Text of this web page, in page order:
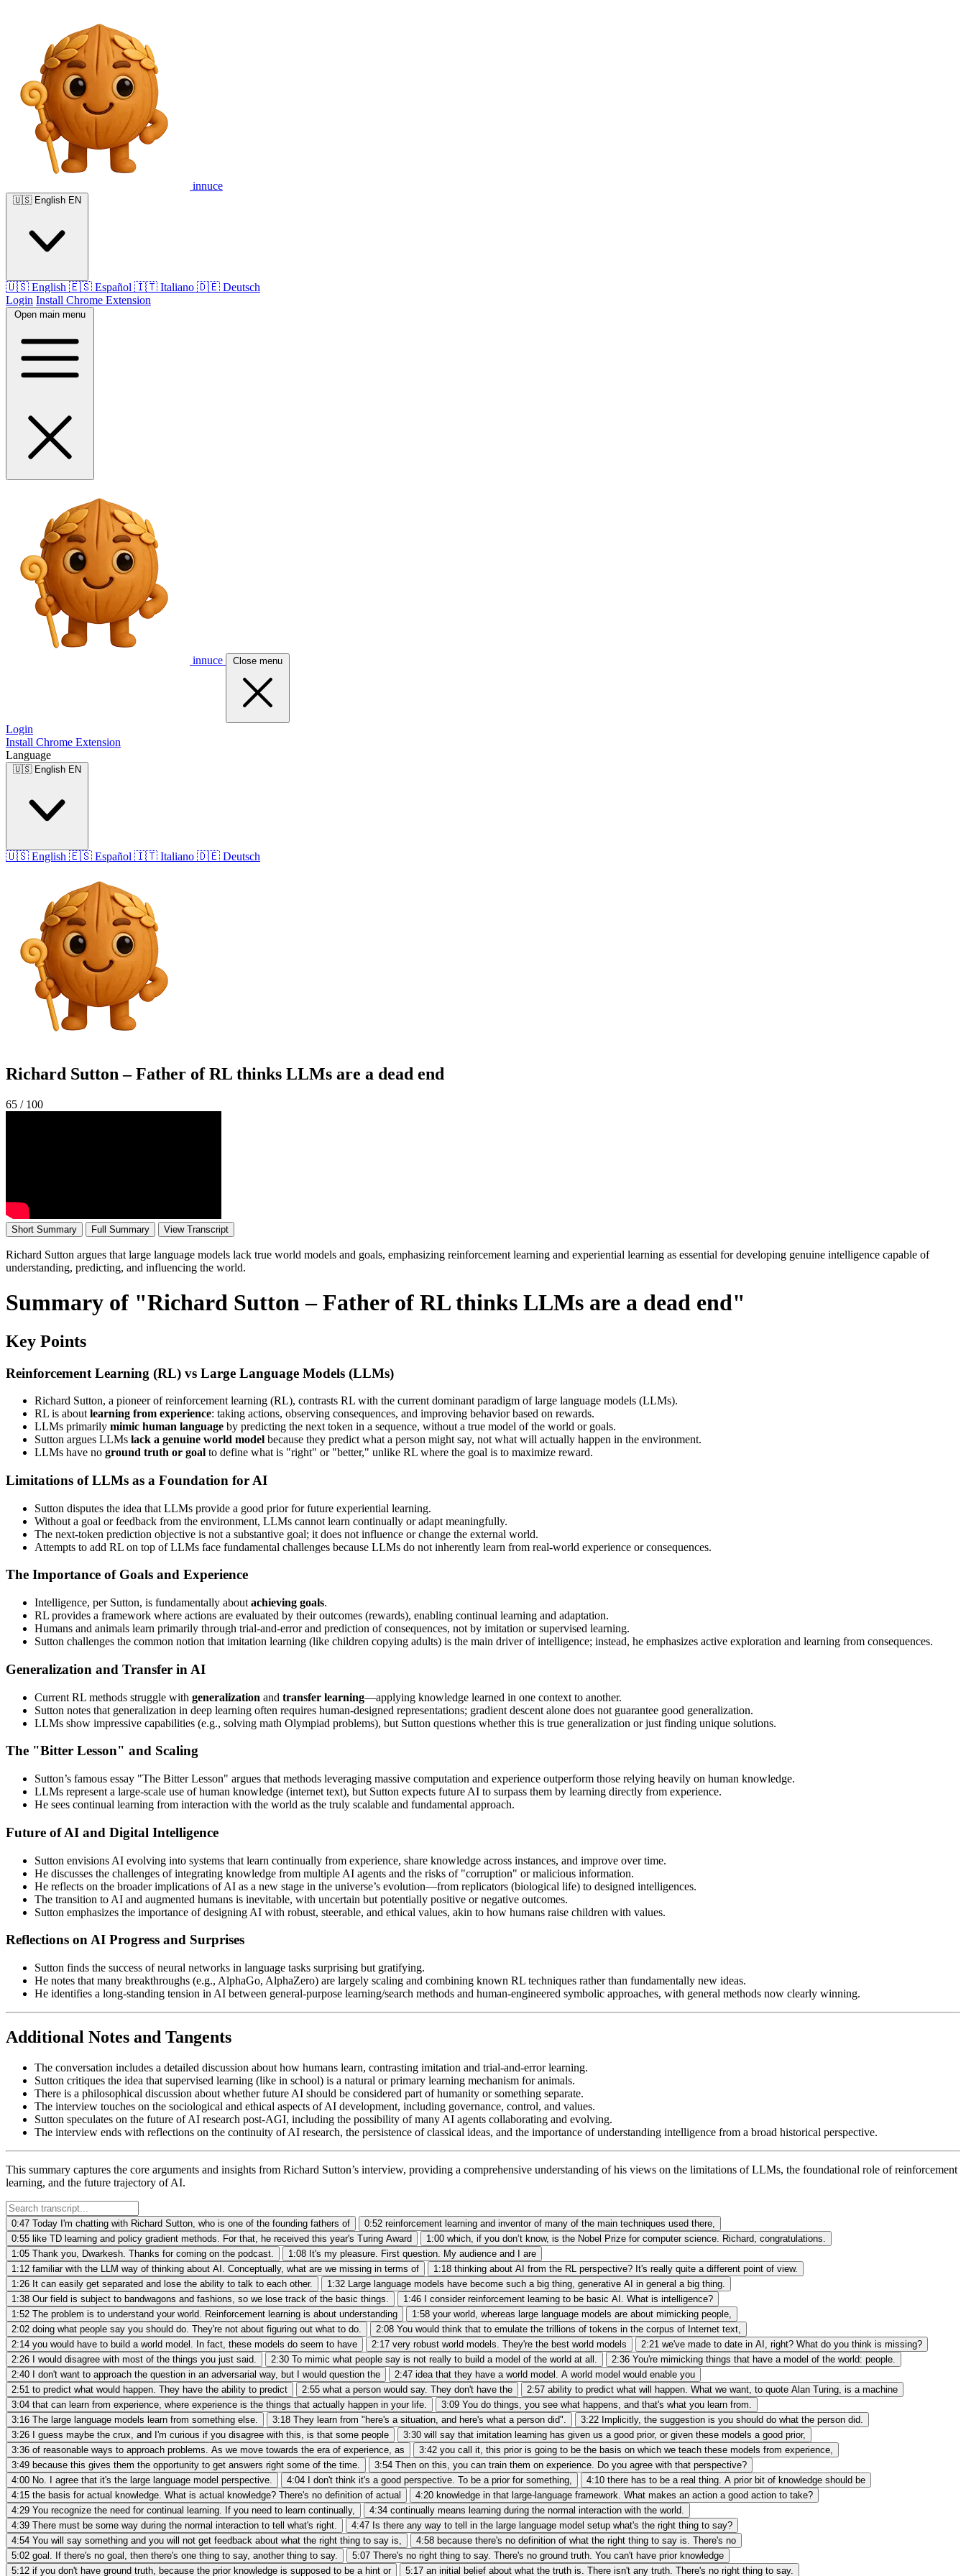
innuce
🇺🇸 English EN
🇺🇸 English 🇪🇸 Español 🇮🇹 Italiano 🇩🇪 Deutsch
Login Install Chrome Extension
Open main menu
innuce Close menu
Login
Install Chrome Extension
Language
🇺🇸 English EN
🇺🇸 English 🇪🇸 Español 🇮🇹 Italiano 🇩🇪 Deutsch
Richard Sutton – Father of RL thinks LLMs are a dead end
65 / 100
Short Summary Full Summary View Transcript
Richard Sutton argues that large language models lack true world models and goals, emphasizing reinforcement learning and experiential learning as essential for developing genuine intelligence capable of
understanding, predicting, and influencing the world.
Summary of "Richard Sutton – Father of RL thinks LLMs are a dead end"
Key Points
Reinforcement Learning (RL) vs Large Language Models (LLMs)
Richard Sutton, a pioneer of reinforcement learning (RL), contrasts RL with the current dominant paradigm of large language models (LLMs).
RL is about learning from experience: taking actions, observing consequences, and improving behavior based on rewards.
LLMs primarily mimic human language by predicting the next token in a sequence, without a true model of the world or goals.
Sutton argues LLMs lack a genuine world model because they predict what a person might say, not what will actually happen in the environment.
LLMs have no ground truth or goal to define what is "right" or "better," unlike RL where the goal is to maximize reward.
Limitations of LLMs as a Foundation for AI
Sutton disputes the idea that LLMs provide a good prior for future experiential learning.
Without a goal or feedback from the environment, LLMs cannot learn continually or adapt meaningfully.
The next-token prediction objective is not a substantive goal; it does not influence or change the external world.
Attempts to add RL on top of LLMs face fundamental challenges because LLMs do not inherently learn from real-world experience or consequences.
The Importance of Goals and Experience
Intelligence, per Sutton, is fundamentally about achieving goals.
RL provides a framework where actions are evaluated by their outcomes (rewards), enabling continual learning and adaptation.
Humans and animals learn primarily through trial-and-error and prediction of consequences, not by imitation or supervised learning.
Sutton challenges the common notion that imitation learning (like children copying adults) is the main driver of intelligence; instead, he emphasizes active exploration and learning from consequences.
Generalization and Transfer in AI
Current RL methods struggle with generalization and transfer learning—applying knowledge learned in one context to another.
Sutton notes that generalization in deep learning often requires human-designed representations; gradient descent alone does not guarantee good generalization.
LLMs show impressive capabilities (e.g., solving math Olympiad problems), but Sutton questions whether this is true generalization or just finding unique solutions.
The "Bitter Lesson" and Scaling
Sutton’s famous essay "The Bitter Lesson" argues that methods leveraging massive computation and experience outperform those relying heavily on human knowledge.
LLMs represent a large-scale use of human knowledge (internet text), but Sutton expects future AI to surpass them by learning directly from experience.
He sees continual learning from interaction with the world as the truly scalable and fundamental approach.
Future of AI and Digital Intelligence
Sutton envisions AI evolving into systems that learn continually from experience, share knowledge across instances, and improve over time.
He discusses the challenges of integrating knowledge from multiple AI agents and the risks of "corruption" or malicious information.
He reflects on the broader implications of AI as a new stage in the universe’s evolution—from replicators (biological life) to designed intelligences.
The transition to AI and augmented humans is inevitable, with uncertain but potentially positive or negative outcomes.
Sutton emphasizes the importance of designing AI with robust, steerable, and ethical values, akin to how humans raise children with values.
Reflections on AI Progress and Surprises
Sutton finds the success of neural networks in language tasks surprising but gratifying.
He notes that many breakthroughs (e.g., AlphaGo, AlphaZero) are largely scaling and combining known RL techniques rather than fundamentally new ideas.
He identifies a long-standing tension in AI between general-purpose learning/search methods and human-engineered symbolic approaches, with general methods now clearly winning.
Additional Notes and Tangents
The conversation includes a detailed discussion about how humans learn, contrasting imitation and trial-and-error learning.
Sutton critiques the idea that supervised learning (like in school) is a natural or primary learning mechanism for animals.
There is a philosophical discussion about whether future AI should be considered part of humanity or something separate.
The interview touches on the sociological and ethical aspects of AI development, including governance, control, and values.
Sutton speculates on the future of AI research post-AGI, including the possibility of many AI agents collaborating and evolving.
The interview ends with reflections on the continuity of AI research, the persistence of classical ideas, and the importance of understanding intelligence from a broad historical perspective.
This summary captures the core arguments and insights from Richard Sutton’s interview, providing a comprehensive understanding of his views on the limitations of LLMs, the foundational role of reinforcement
learning, and the future trajectory of AI.
0:47 Today I'm chatting with Richard Sutton, who is one of the founding fathers of 0:52 reinforcement learning and inventor of many of the main techniques used there,
0:55 like TD learning and policy gradient methods. For that, he received this year's Turing Award 1:00 which, if you don’t know, is the Nobel Prize for computer science. Richard, congratulations.
1:05 Thank you, Dwarkesh. Thanks for coming on the podcast. 1:08 It's my pleasure. First question. My audience and I are
1:12 familiar with the LLM way of thinking about AI. Conceptually, what are we missing in terms of 1:18 thinking about AI from the RL perspective? It's really quite a different point of view.
1:26 It can easily get separated and lose the ability to talk to each other. 1:32
Large language models have become such a big thing, generative AI in general a big thing.
1:38 Our field is subject to bandwagons and fashions, so we lose track of the basic things. 1:46
I consider reinforcement learning to be basic AI. What is intelligence?
1:52 The problem is to understand your world. Reinforcement learning is about understanding 1:58 your world, whereas large language models are about mimicking people,
2:02 doing what people say you should do. They're not about figuring out what to do. 2:08 You would think that to emulate the trillions of tokens in the corpus of Internet text,
2:14 you would have to build a world model. In fact, these models do seem to have 2:17 very robust world models. They're the best world models 2:21 we've made to date in AI, right? What do you think is missing?
2:26
I would disagree with most of the things you just said. 2:30 To mimic what people say is not really to build a model of the world at all. 2:36 You're mimicking things that have a model of the world: people.
2:40
I don't want to approach the question in an adversarial way, but I would question the 2:47 idea that they have a world model. A world model would enable you
2:51 to predict what would happen. They have the ability to predict 2:55 what a person would say. They don't have the 2:57 ability to predict what will happen. What we want, to quote Alan Turing, is a machine
3:04 that can learn from experience, where experience is the things that actually happen in your life. 3:09 You do things, you see what happens, and that's what you learn from.
3:16 The large language models learn from something else. 3:18 They learn from "here's a situation, and here's what a person did". 3:22 Implicitly, the suggestion is you should do what the person did.
3:26
I guess maybe the crux, and I'm curious if you disagree with this, is that some people 3:30 will say that imitation learning has given us a good prior, or given these models a good prior,
3:36 of reasonable ways to approach problems. As we move towards the era of experience, as 3:42 you call it, this prior is going to be the basis on which we teach these models from experience,
3:49 because this gives them the opportunity to get answers right some of the time. 3:54 Then on this, you can train them on experience. Do you agree with that perspective?
4:00 No. I agree that it's the large language model perspective. 4:04 I don't think it's a good perspective. To be a prior for something, 4:10 there has to be a real thing. A prior bit of knowledge should be
4:15 the basis for actual knowledge. What is actual knowledge? There's no definition of actual 4:20 knowledge in that large-language framework. What makes an action a good action to take?
4:29 You recognize the need for continual learning. If you need to learn continually, 4:34 continually means learning during the normal interaction with the world.
4:39 There must be some way during the normal interaction to tell what's right. 4:47 Is there any way to tell in the large language model setup what's the right thing to say?
4:54 You will say something and you will not get feedback about what the right thing to say is, 4:58 because there's no definition of what the right thing to say is. There's no
5:02 goal. If there's no goal, then there's one thing to say, another thing to say. 5:07 There's no right thing to say. There's no ground truth. You can't have prior knowledge
5:12 if you don't have ground truth, because the prior knowledge is supposed to be a hint or 5:17 an initial belief about what the truth is. There isn't any truth. There's no right thing to say.